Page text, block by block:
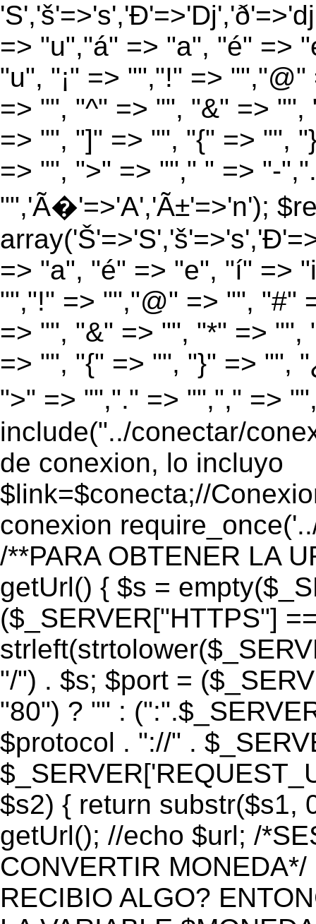
=> "u","á" => "a", "é" =>
"u", "¡" => "","!" =>
=> "", "^" => "", "&" =>
=> "", "]" => "", "{" => "",
=> "", ">" => ""," " => "-
"",'Ã�'=>'A','Ã±'=>'n');
=> "a", "é" => "e", "í" =>
"","!" => "","@" => "", "#"
=> "", "&" => "", "*" =>
=> "", "{" => "", "}" => "",
">" => "","." => "","," =>
include("../conectar/
de conexion, lo incluyo
$link=$conecta;//
conexion
/**PARA OBTENER LA
getUrl() { $s =
($_SERVER["HTTPS"]
"/") . $s; $port =
"80") ? "" :
$protocol . "://" .
$s2) { return substr($s1,
getUrl(); //echo $url; /
CONVERTIR
RECIBIO ALGO?